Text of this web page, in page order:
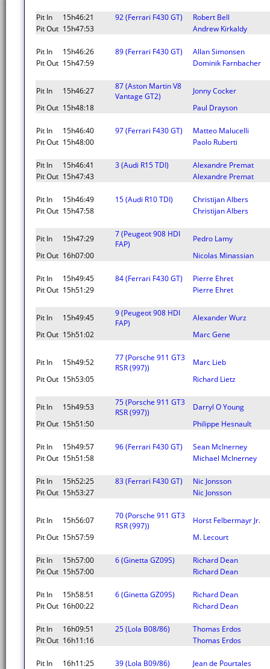
Pit In 15h46:21 92 (Ferrari F430 GT)
Robert Bell
Pit Out 15h47:53 Andrew Kirkaldy
Pit In 15h46:26 89 (Ferrari F430 GT)
Allan Simonsen
Pit Out 15h47:59 Dominik Farnbacher
Pit In 15h46:27
87 (Aston Martin V8
Vantage GT2)
Jonny Cocker
Pit Out 15h48:18 Paul Drayson
Pit In 15h46:40 97 (Ferrari F430 GT)
Matteo Malucelli
Pit Out 15h48:00 Paolo Ruberti
Pit In 15h46:41 3 (Audi R15 TDI)
Alexandre Premat
Pit Out 15h47:43 Alexandre Premat
Pit In 15h46:49 15 (Audi R10 TDI)
Christijan Albers
Pit Out 15h47:58 Christijan Albers
Pit In 15h47:29
7 (Peugeot 908 HDI
FAP)
Pedro Lamy
Pit Out 16h07:00 Nicolas Minassian
Pit In 15h49:45 84 (Ferrari F430 GT)
Pierre Ehret
Pit Out 15h51:29 Pierre Ehret
Pit In 15h49:45
9 (Peugeot 908 HDI
FAP)
Alexander Wurz
Pit Out 15h51:02 Marc Gene
Pit In 15h49:52
77 (Porsche 911 GT3
RSR (997))
Marc Lieb
Pit Out 15h53:05 Richard Lietz
Pit In 15h49:53
75 (Porsche 911 GT3
RSR (997))
Darryl O Young
Pit Out 15h51:50 Philippe Hesnault
Pit In 15h49:57 96 (Ferrari F430 GT)
Sean McInerney
Pit Out 15h51:58 Michael McInerney
Pit In 15h52:25 83 (Ferrari F430 GT)
Nic Jonsson
Pit Out 15h53:27 Nic Jonsson
Pit In 15h56:07
70 (Porsche 911 GT3
RSR (997))
Horst Felbermayr Jr.
Pit Out 15h57:59 M. Lecourt
Pit In 15h57:00 6 (Ginetta GZ09S)
Richard Dean
Pit Out 15h57:00 Richard Dean
Pit In 15h58:51 6 (Ginetta GZ09S)
Richard Dean
Pit Out 16h00:22 Richard Dean
Pit In 16h09:51 25 (Lola B08/86)
Thomas Erdos
Pit Out 16h11:16 Thomas Erdos
Pit In 16h11:25 39 (Lola B09/86)
Jean de Pourtales